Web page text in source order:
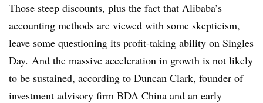
Those steep discounts, plus the fact that Alibaba’s
accounting methods are viewed with some skepticism,
leave some questioning its profit-taking ability on Singles
Day. And the massive acceleration in growth is not likely
to be sustained, according to Duncan Clark, founder of
investment advisory firm BDA China and an early